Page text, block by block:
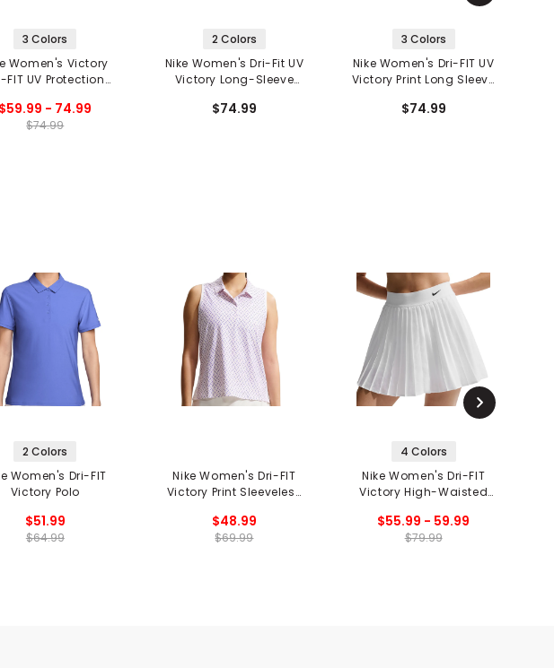
3 Colors
Women's Victory
FIT UV Protection
$59.99 - 74.99
$74.99
2 Colors
Nike Women's Dri-Fit UV
Victory Long-Sleeve
$74.99
3 Colors
Nike Women's Dri-FIT UV
Victory Print Long Sleeve
$74.99
2 Colors
Women's Dri-FIT
Victory Polo
$51.99
$64.99
Nike Women's Dri-FIT
Victory Print Sleeveless
$48.99
$69.99
4 Colors
Nike Women's Dri-FIT
Victory High-Waisted
$55.99 - 59.99
$79.99